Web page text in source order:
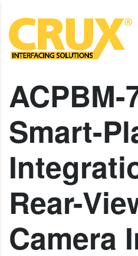
ACPBM-
Smart-
Rear-
Camera